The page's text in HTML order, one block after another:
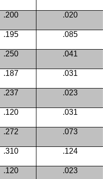
.200 .020
.195 .085
.250 .041
.187 .031
.237 .023
.120 .031
.272 .073
.310 .124
.120 .023